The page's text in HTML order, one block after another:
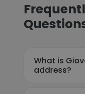
What is
address?